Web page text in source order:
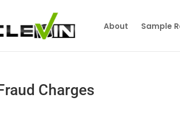
About Sample
Charges